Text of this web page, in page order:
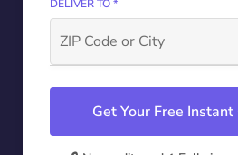
DELIVER TO *
Get Your Free